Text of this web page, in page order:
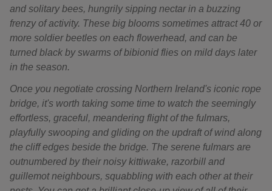
and solitary bees, hungrily sipping nectar in a buzzing
frenzy of activity. These big blooms sometimes attract 40 or
more soldier beetles on each flowerhead, and can be
turned black by swarms of bibionid flies on mild days later
in the season.
Once you negotiate crossing Northern Ireland's iconic rope
bridge, it's worth taking some time to watch the seemingly
effortless, graceful, meandering flight of the fulmars,
playfully swooping and gliding on the updraft of wind along
the cliff edges beside the bridge. The serene fulmars are
outnumbered by their noisy kittiwake, razorbill and
guillemot neighbours, squabbling with each other at their